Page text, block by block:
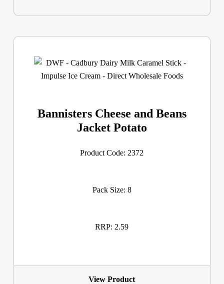
Bannisters Cheese and Beans
Jacket Potato
Product Code: 2372
Pack Size: 8
RRP: 2.59
View Product